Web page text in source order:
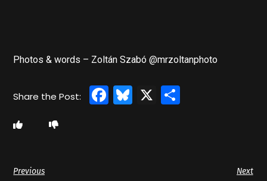
Photos & words – Zoltán Szabó @mrzoltanphoto
Facebook
Bluesky
X
Previous Next